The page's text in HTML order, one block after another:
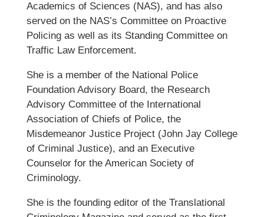
Academics of Sciences (NAS), and has also
served on the NAS’s Committee on Proactive
Policing as well as its Standing Committee on
Traffic Law Enforcement.
She is a member of the National Police
Foundation Advisory Board, the Research
Advisory Committee of the International
Association of Chiefs of Police, the
Misdemeanor Justice Project (John Jay College
of Criminal Justice), and an Executive
Counselor for the American Society of
Criminology.
She is the founding editor of the Translational